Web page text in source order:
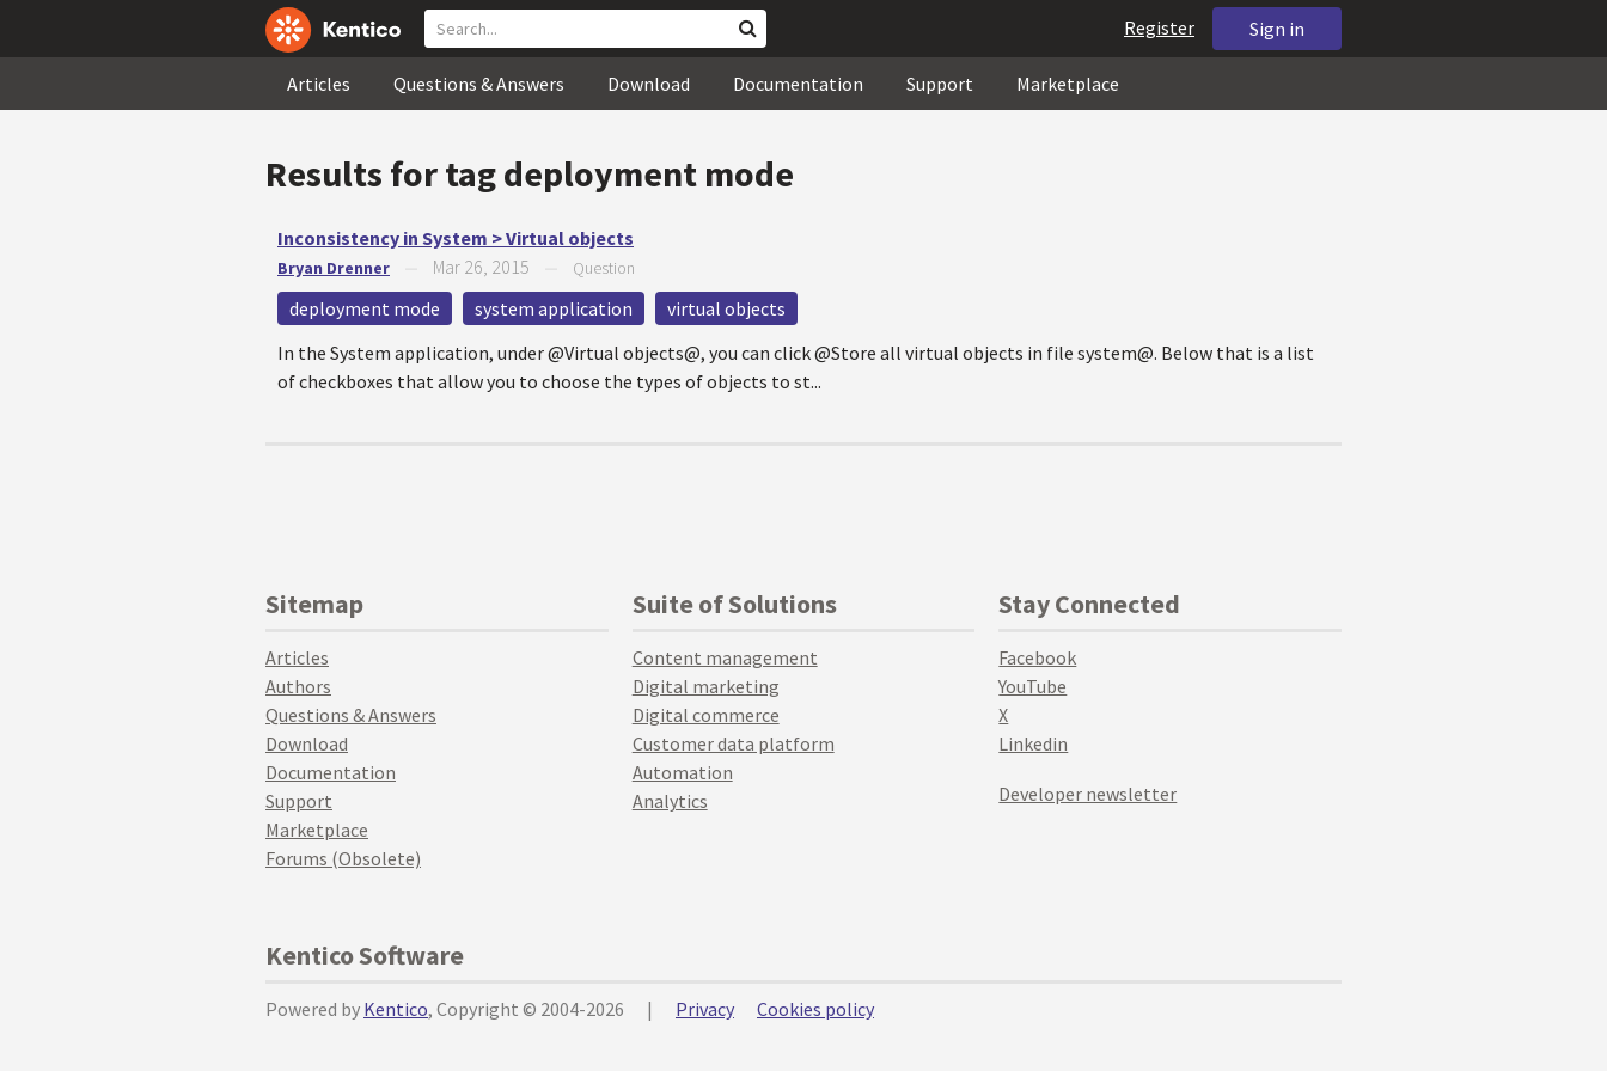
Sign in
Register
Articles Questions & Answers Download Documentation Support Marketplace
Results for tagdeployment mode
Inconsistency in System > Virtual objects
Bryan Drenner Mar 26, 2015 Question
deployment mode system application
virtual objects
In the System application, under @Virtual objects@, you can click @Store all virtual objects in file system@. Below that is a list
of checkboxes that allow you to choose the types of objects to st...
Sitemap
Articles
Authors
Questions & Answers
Download
Documentation
Support
Marketplace
Forums (Obsolete)
Suite of Solutions
Content management
Digital marketing
Digital commerce
Customer data platform
Automation
Analytics
Stay Connected
Facebook
YouTube
X
Linkedin
Developer newsletter
Kentico Software
Powered by Kentico, Copyright © 2004-2026 | Privacy Cookies policy